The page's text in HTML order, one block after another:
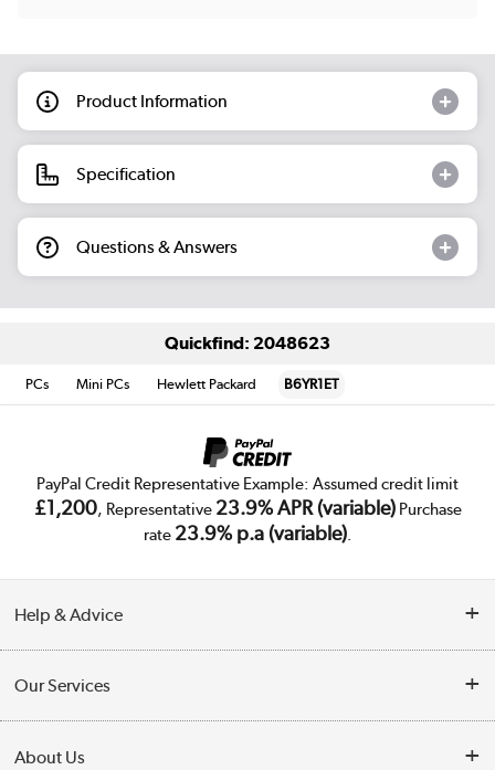
Product Information
Specification
Questions & Answers
Quickfind: 2048623
PCs Mini PCs Hewlett Packard B6YR1ET
PayPal Credit Representative Example: Assumed credit limit
£1,200, Representative 23.9% APR (variable)Purchase
rate 23.9% p.a (variable).
Help & Advice
Collection Points
Our Services
About Us